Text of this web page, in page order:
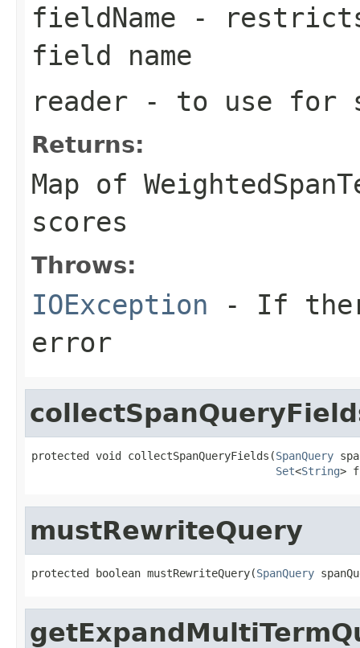
fieldName - restricts
field name
reader - to use for
Returns:
Map of
scores
Throws:
IOException - If
error
protected void collectSpanQueryFields(SpanQuery
Set<String>
mustRewriteQuery
protected boolean mustRewriteQuery(SpanQuery